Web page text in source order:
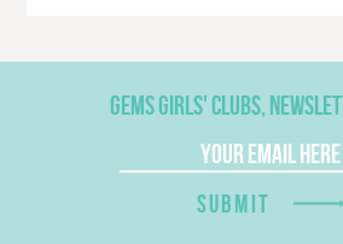
GEMS GIRLS' CLUBS,
SUBMIT